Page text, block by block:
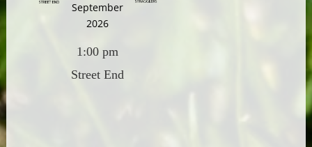
September
2026
1:00 pm
Street End